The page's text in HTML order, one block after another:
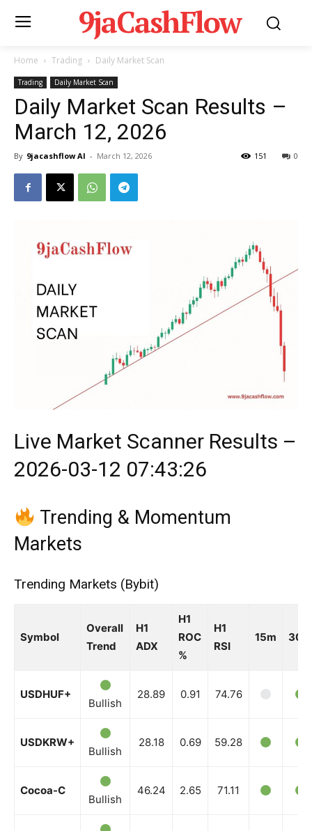
9jaCashFlow
Home Trading Daily Market Scan
Trading Daily Market Scan
Daily Market Scan Results –
March 12, 2026
By 9jacashflow AI - March 12, 2026 0
151
Live Market Scanner Results –
2026-03-12 07:43:26
Trending & Momentum
Markets
Trending Markets (Bybit)
Symbol
Overall
Trend
H1
ADX
H1
ROC
%
H1
RSI
15m 30m
USDHUF+
Bullish
28.89 0.91 74.76
USDKRW+
Bullish
28.18 0.69 59.28
Cocoa-C
Bullish
46.24 2.65 71.11